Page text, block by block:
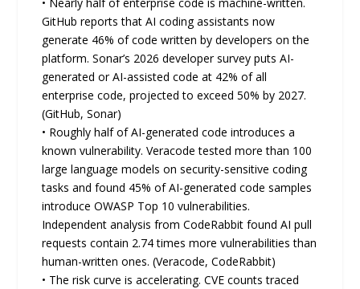
• Nearly half of enterprise code is machine-written.
GitHub reports that AI coding assistants now
generate 46% of code written by developers on the
platform. Sonar’s 2026 developer survey puts AI-
generated or AI-assisted code at 42% of all
enterprise code, projected to exceed 50% by 2027.
(GitHub, Sonar)
• Roughly half of AI-generated code introduces a
known vulnerability. Veracode tested more than 100
large language models on security-sensitive coding
tasks and found 45% of AI-generated code samples
introduce OWASP Top 10 vulnerabilities.
Independent analysis from CodeRabbit found AI pull
requests contain 2.74 times more vulnerabilities than
human-written ones. (Veracode, CodeRabbit)
• The risk curve is accelerating. CVE counts traced